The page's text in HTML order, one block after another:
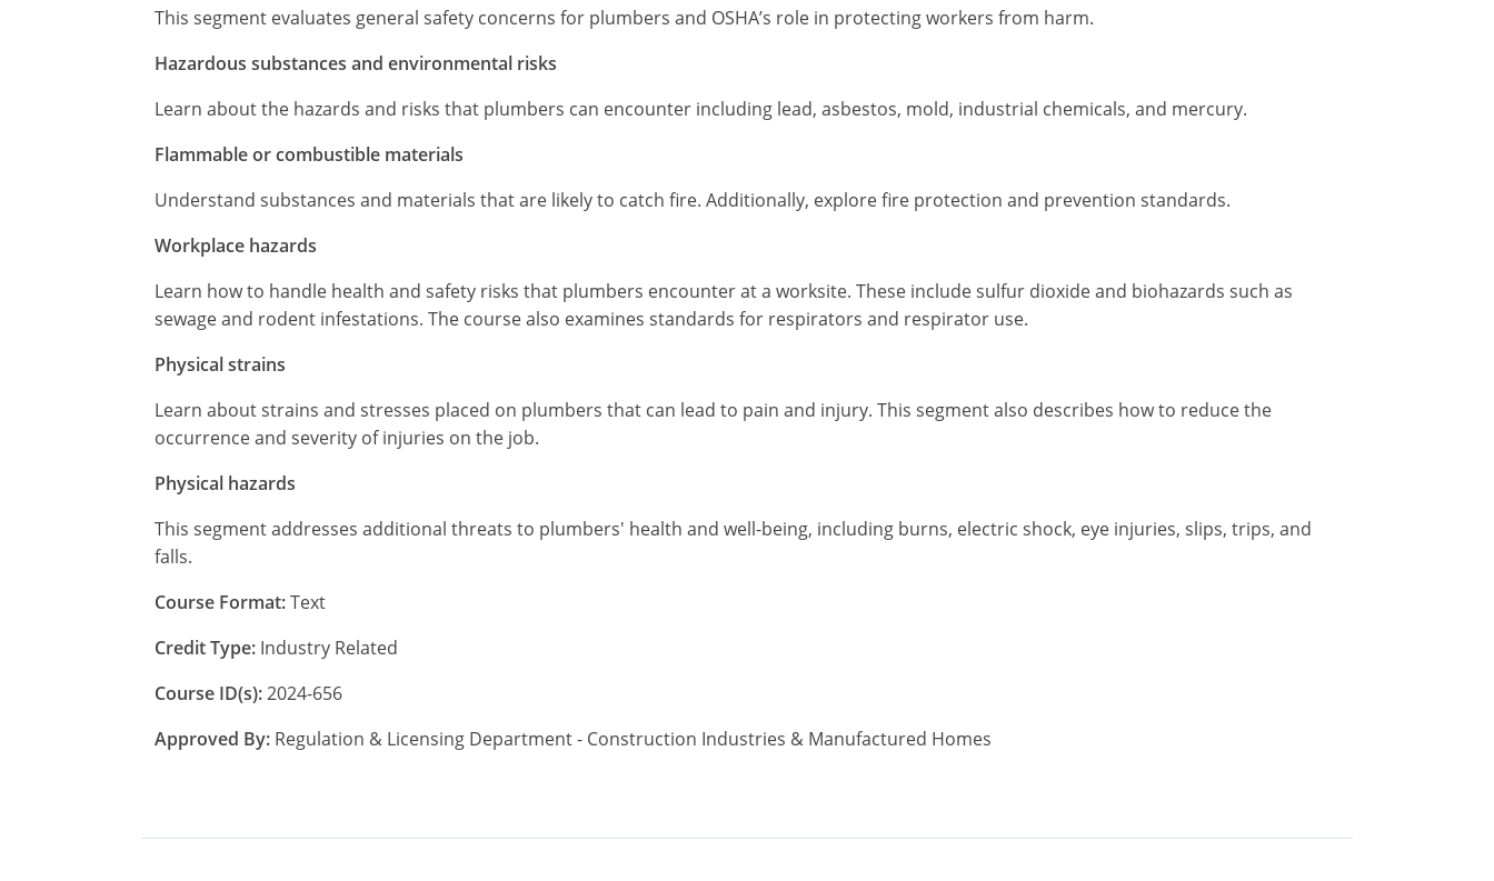
This segment evaluates general safety concerns for plumbers and OSHA’s role in protecting workers from harm.
Hazardous substances and environmental risks
Learn about the hazards and risks that plumbers can encounter including lead, asbestos, mold, industrial chemicals, and mercury.
Flammable or combustible materials
Understand substances and materials that are likely to catch fire. Additionally, explore fire protection and prevention standards.
Workplace hazards
Learn how to handle health and safety risks that plumbers encounter at a worksite. These include sulfur dioxide and biohazards such as
sewage and rodent infestations. The course also examines standards for respirators and respirator use.
Physical strains
Learn about strains and stresses placed on plumbers that can lead to pain and injury. This segment also describes how to reduce the
occurrence and severity of injuries on the job.
Physical hazards
This segment addresses additional threats to plumbers' health and well-being, including burns, electric shock, eye injuries, slips, trips, and
falls.
Course Format:Text
Credit Type: Industry Related
Course ID(s):2024-656
Approved By: Regulation & Licensing Department - Construction Industries & Manufactured Homes